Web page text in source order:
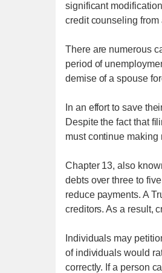
significant
credit counseling
There are numerous
period of
demise of a spouse
In an effort to save
Despite the fact that
must continue making
Chapter 13, also
debts over three to
reduce payments. A
creditors. As a result,
Individuals may
of individuals would
correctly. If a person